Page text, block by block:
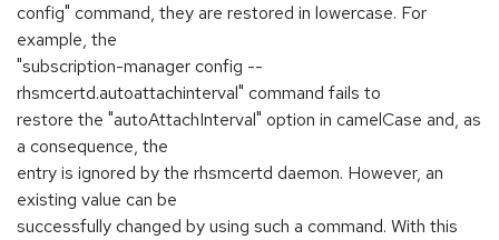
config" command, they are restored in lowercase. For
example, the
"subscription-manager config --
rhsmcertd.autoattachinterval" command fails to
restore the "autoAttachInterval" option in camelCase and, as
a consequence, the
entry is ignored by the rhsmcertd daemon. However, an
existing value can be
successfully changed by using such a command. With this